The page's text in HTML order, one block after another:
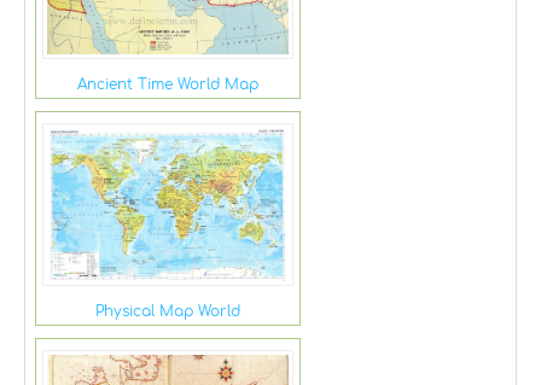
Ancient Time World Map
Physical Map World